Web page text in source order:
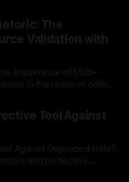
out as a crucial tool for
It is essential to
emerges
The
Validation with
Importance of Multi-
online
source validation
especially true when
agendas often
Tool Against
Against Organized Hate?
and protective